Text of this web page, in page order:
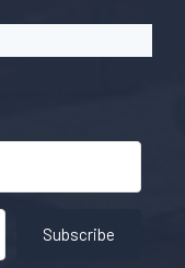
Subscribe